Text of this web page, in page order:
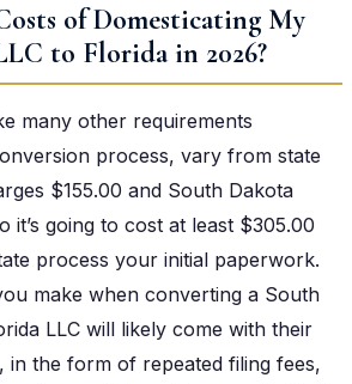
of Domesticating My
to Florida in 2026?
many other requirements
process, vary from state
$155.00 and South Dakota
it’s going to cost at least $305.00
process your initial paperwork.
make when converting a South
LLC will likely come with their
in the form of repeated filing fees,